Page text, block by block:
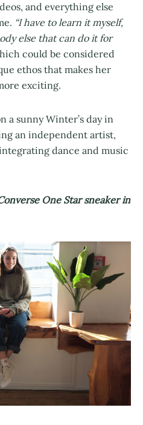
and everything else
“I have to learn it myself,
else that can do it for
could be considered
ethos that makes her
exciting.
a sunny Winter’s day in
an independent artist,
dance and music
One Star sneaker in